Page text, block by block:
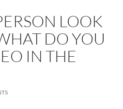
LOOK
DO YOU
IN THE